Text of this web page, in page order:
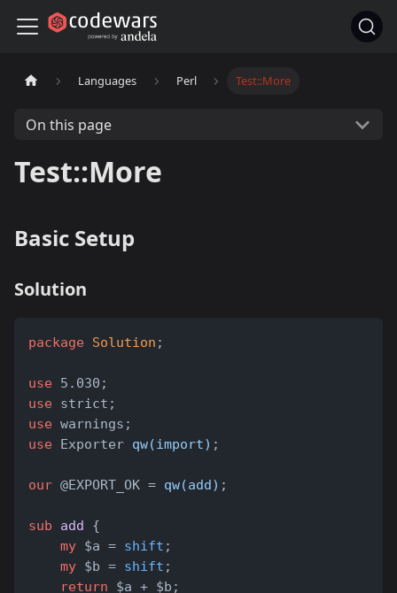
Languages Perl Test::More
On this page
Test::More
Basic Setup
Solution
package Solution ;
use 5.030;
use strict;
use warnings;
use Exporter qw(import) ;
our @EXPORT_OK = qw(add) ;
sub add {
my $a = shift ;
my $b = shift ;
return $a + $b;